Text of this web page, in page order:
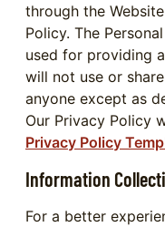
through the
Policy. The
used for providing
will not use or
anyone except as
Our Privacy Policy
Privacy Policy
Information
For a better